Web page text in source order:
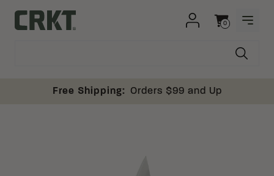
Columbia River Knife and Tool 0
Free Shipping: Orders $99 and Up